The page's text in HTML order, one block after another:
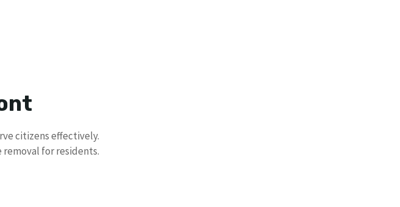
citizens effectively.
for residents.